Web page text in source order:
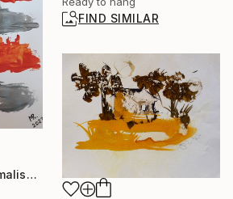
FIND SIMILAR
"Landscape-8.Minimalism." Drawing